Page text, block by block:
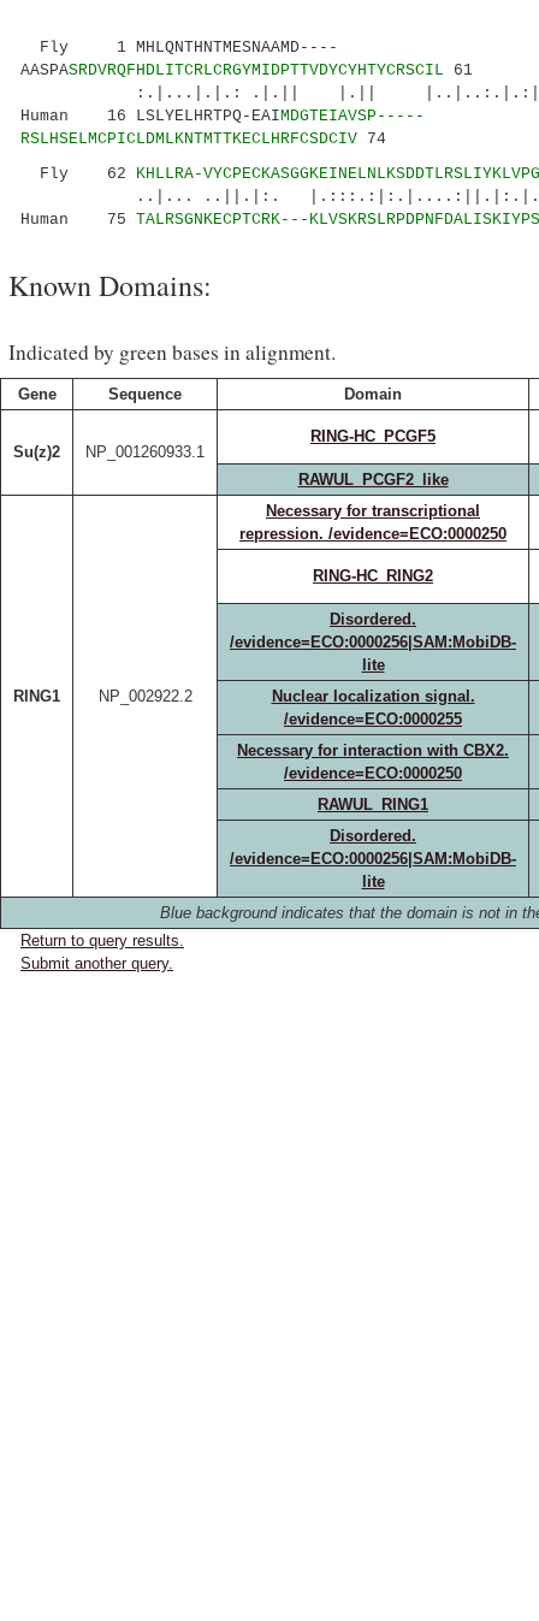
Fly 1 MHLQNTHNTMESNAAMD----
AASPASRDVRQFHDLITCRLCRGYMIDPTTVDYCYHTYCRSCIL 61
:.|...|.|.: .|.|| |.||
Human 16 LSLYELHRTPQ-EAIMDGTEIAVSP-----
RSLHSELMCPICLDMLKNTMTTKECLHRFCSDCIV 74
Fly 62 KHLLRA-
..|... ..||.|:.
Human 75 TALRSGNKECPTCRK---
Known Domains:
Indicated by green bases in alignment.
Gene Sequence Domain
Su(z)2 NP_001260933.1
RING-HC_PCGF5
RAWUL_PCGF2_like
RING1 NP_002922.2
Necessary for transcriptional
repression. /evidence=ECO:0000250
RING-HC_RING2
Disordered.
/evidence=ECO:0000256|SAM:MobiDB-
lite
Nuclear localization signal.
/evidence=ECO:0000255
Necessary for interaction with CBX2.
/evidence=ECO:0000250
RAWUL_RING1
Disordered.
/evidence=ECO:0000256|SAM:MobiDB-
lite
Blue background indicates that the domain is not in
Return to query results.
Submit another query.